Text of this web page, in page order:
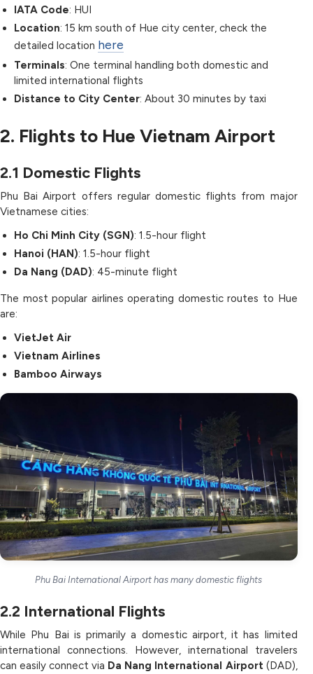
IATA Code: HUI
Location: 15 km south of Hue city center, check the
detailed location here
Terminals: One terminal handling both domestic and
limited international flights
Distance to City Center: About 30 minutes by taxi
2. Flights to Hue Vietnam Airport
2.1 Domestic Flights
Phu Bai Airport offers regular domestic flights from major
Vietnamese cities:
Ho Chi Minh City (SGN): 1.5-hour flight
Hanoi (HAN): 1.5-hour flight
Da Nang (DAD): 45-minute flight
The most popular airlines operating domestic routes to Hue
are:
VietJet Air
Vietnam Airlines
Bamboo Airways
Phu Bai International Airport has many domestic flights
2.2 International Flights
While Phu Bai is primarily a domestic airport, it has limited
international connections. However, international travelers
can easily connect via Da Nang International Airport(DAD),